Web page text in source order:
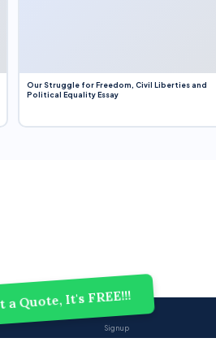
a Quote, It's FREE!!!
Our Struggle for Freedom, Civil Liberties and
Political Equality Essay
Sign up